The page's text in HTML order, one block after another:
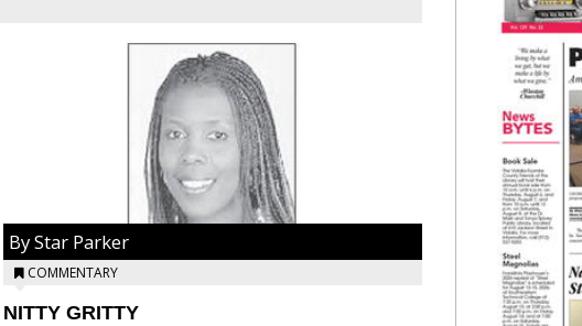
By Star Parker
COMMENTARY
NITTY GRITTY